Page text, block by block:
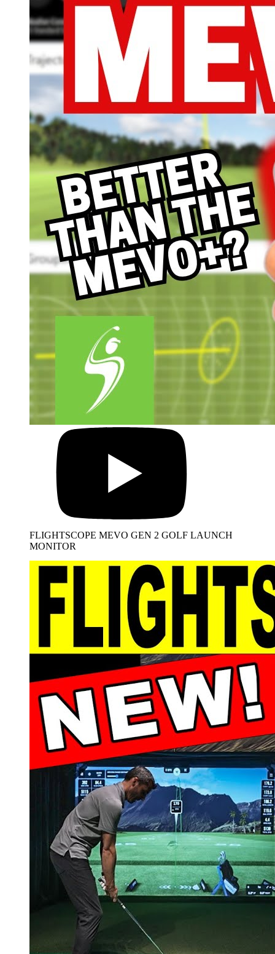
FLIGHTSCOPE MEVO GEN 2 GOLF LAUNCH
MONITOR